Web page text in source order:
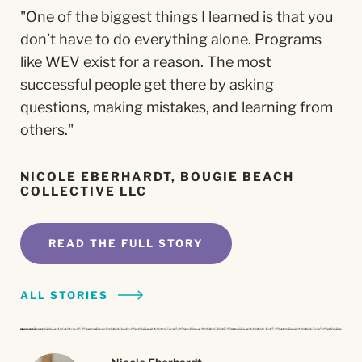
"One of the biggest things I learned is that you
don’t have to do everything alone. Programs
like WEV exist for a reason. The most
successful people get there by asking
questions, making mistakes, and learning from
others."
NICOLE EBERHARDT, BOUGIE BEACH
COLLECTIVE LLC
READ THE FULL STORY
ALL STORIES
"WEV helped me find a level of confidence that
translates into every pitch and every
opportunity."
SORAYA SIMI, IMAGIRO FILMS, LLC
Bougie Beach Collective LLC
Soraya Simi
"Seek out organizations like WEV to gain the
tools you need and learn how to build your
business from the ground up."
MARY VIURQUEZ, ACCESORIOS DE PLATA
COLIBRI
READ THE FULL STORY
ALL STORIES
Nicole Eberhardt
“The professionalism and knowledge of the
staff and coaches and the quality of WEV's
services are top notch.”
JEANNE SIKOFF, ZANDER'S GAME HOUSE
Bougie Beach Collective LLC
Soraya Simi